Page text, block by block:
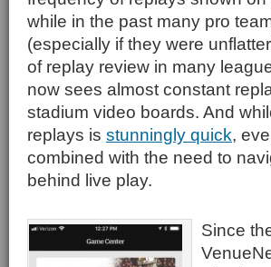
while in the past many pro
(especially if they were
of replay review in many
now sees almost constant
stadium video boards. And
replays is stunningly quick,
combined with the need to
behind live play.
Since